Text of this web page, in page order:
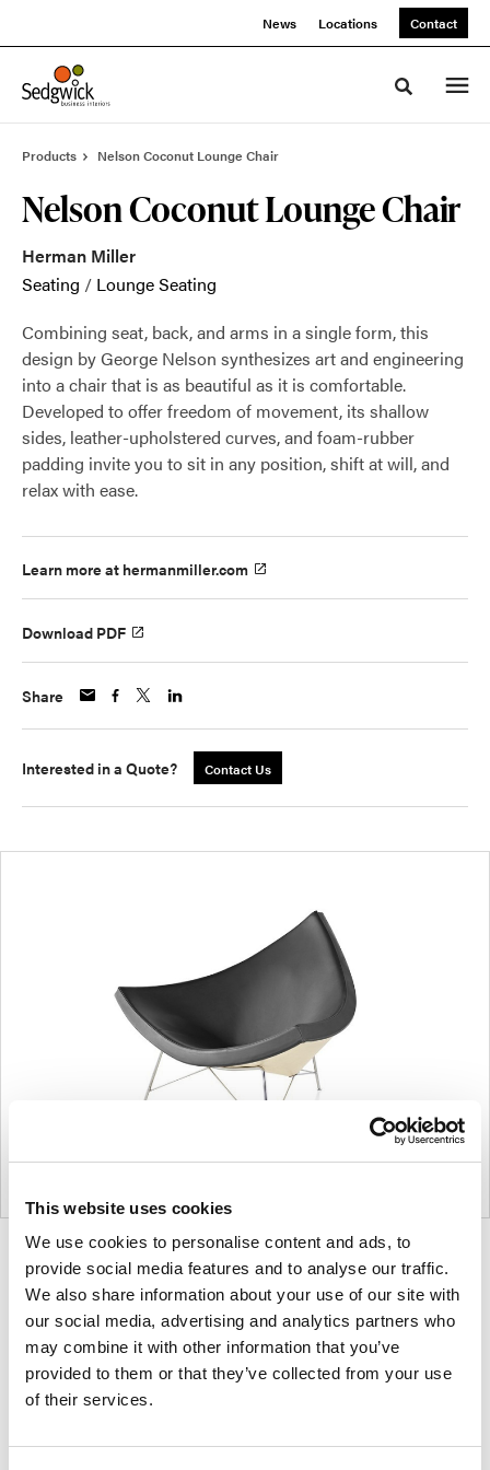
This website uses cookies
We use cookies to personalise content and ads, to
provide social media features and to analyse our traffic.
We also share information about your use of our site with
our social media, advertising and analytics partners who
may combine it with other information that you’ve
provided to them or that they’ve collected from your use
of their services.
News Locations Contact
Toggle
Products Nelson Coconut Lounge Chair
Nelson Coconut Lounge Chair
Herman Miller
Seating / Lounge Seating
Combining seat, back, and arms in a single form, this
design by George Nelson synthesizes art and engineering
into a chair that is as beautiful as it is comfortable.
Developed to offer freedom of movement, its shallow
sides, leather-upholstered curves, and foam-rubber
padding invite you to sit in any position, shift at will, and
relax with ease.
Learn more at hermanmiller.com
Download PDF
Share
Interested in a Quote? Contact Us
Product
photo
1
Product
photo
2
Product
photo
3
Product
photo
4
For more than 100 years, Herman Miller has been
guided by a commitment to problem-solving
designs that inspire the best in people. Along the